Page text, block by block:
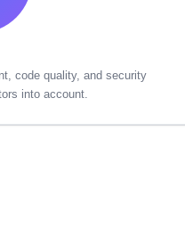
code quality, and security
into account.